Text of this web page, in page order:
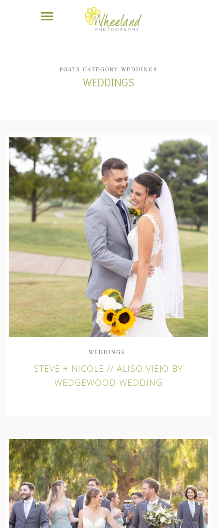
POSTS CATEGORY WEDDINGS
WEDDINGS
WEDDINGS
STEVE + NICOLE // ALISO VIEJO BY
WEDGEWOOD WEDDING